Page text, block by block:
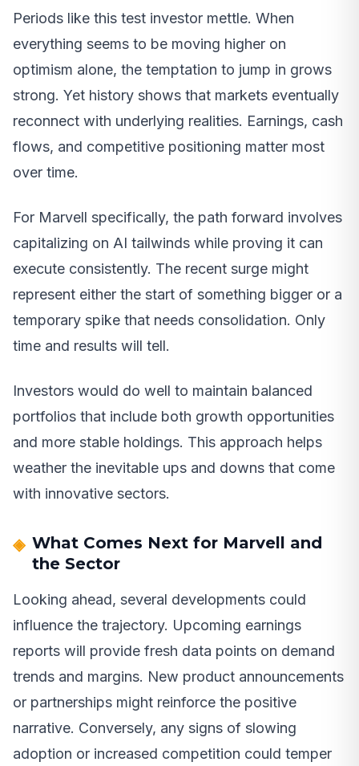
Periods like this test investor mettle. When
everything seems to be moving higher on
optimism alone, the temptation to jump in grows
strong. Yet history shows that markets eventually
reconnect with underlying realities. Earnings, cash
flows, and competitive positioning matter most
over time.
For Marvell specifically, the path forward involves
capitalizing on AI tailwinds while proving it can
execute consistently. The recent surge might
represent either the start of something bigger or a
temporary spike that needs consolidation. Only
time and results will tell.
Investors would do well to maintain balanced
portfolios that include both growth opportunities
and more stable holdings. This approach helps
weather the inevitable ups and downs that come
with innovative sectors.
What Comes Next for Marvell and
the Sector
Looking ahead, several developments could
influence the trajectory. Upcoming earnings
reports will provide fresh data points on demand
trends and margins. New product announcements
or partnerships might reinforce the positive
narrative. Conversely, any signs of slowing
adoption or increased competition could temper